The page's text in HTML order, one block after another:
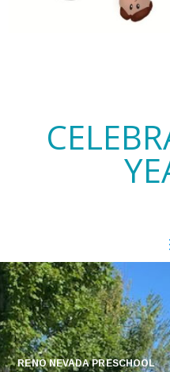
RENO NEVADA PRESCHOOL